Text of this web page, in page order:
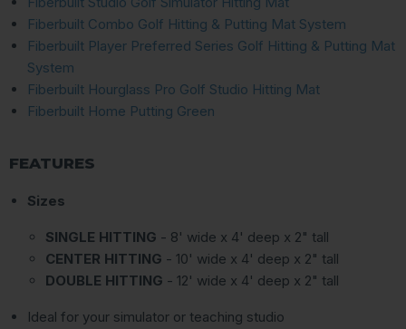
Fiberbuilt Combo Golf Hitting & Putting Mat System
Fiberbuilt Player Preferred Series Golf Hitting & Putting Mat
System
Fiberbuilt Hourglass Pro Golf Studio Hitting Mat
Fiberbuilt Home Putting Green
FEATURES
Sizes
SINGLE HITTING - 8' wide x 4' deep x 2" tall
CENTER HITTING - 10' wide x 4' deep x 2" tall
DOUBLE HITTING - 12' wide x 4' deep x 2" tall
Ideal for your simulator or teaching studio